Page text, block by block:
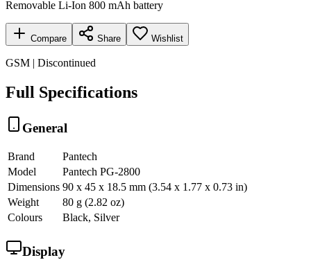
Removable Li-Ion 800 mAh battery
Compare Share Wishlist
GSM | Discontinued
Full Specifications
General
Brand
Pantech
Model
Pantech PG-2800
Dimensions 90 x 45 x 18.5 mm (3.54 x 1.77 x 0.73 in)
Weight
80 g (2.82 oz)
Colours
Black, Silver
Display